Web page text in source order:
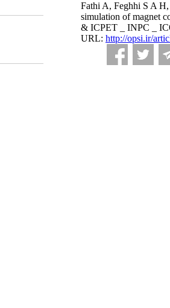
Fathi A, Feghhi S A
simulation of magnet
& ICPET _ INPC _
URL: http://opsi.ir/